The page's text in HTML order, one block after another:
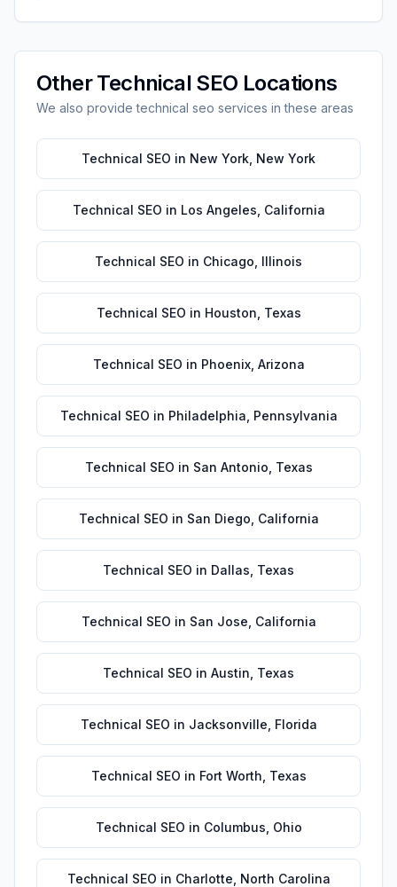
OtherTechnical SEO Locations
We also providetechnical seo services in these areas
Technical SEO in New York New York
Technical SEO in Los Angeles California
Technical SEO in Chicago Illinois
Technical SEO in Houston Texas
Technical SEO in Phoenix, Arizona
Technical SEO in Philadelphia Pennsylvania
Technical SEO in San Antonio Texas
Technical SEO in San Diego California
Technical SEO in Dallas Texas
Technical SEO in San Jose California
Technical SEO in Austin Texas
Technical SEO in Jacksonville Florida
Technical SEO in Fort Worth Texas
Technical SEO in Columbus Ohio
Technical SEO in Charlotte North Carolina